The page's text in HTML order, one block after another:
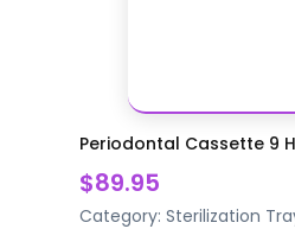
Periodontal Cassette 9
$89.95
Category: Sterilization